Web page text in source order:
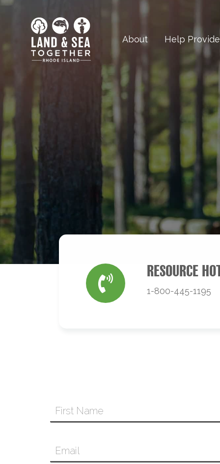
About Help
RESOURCE
1-800-445-1195